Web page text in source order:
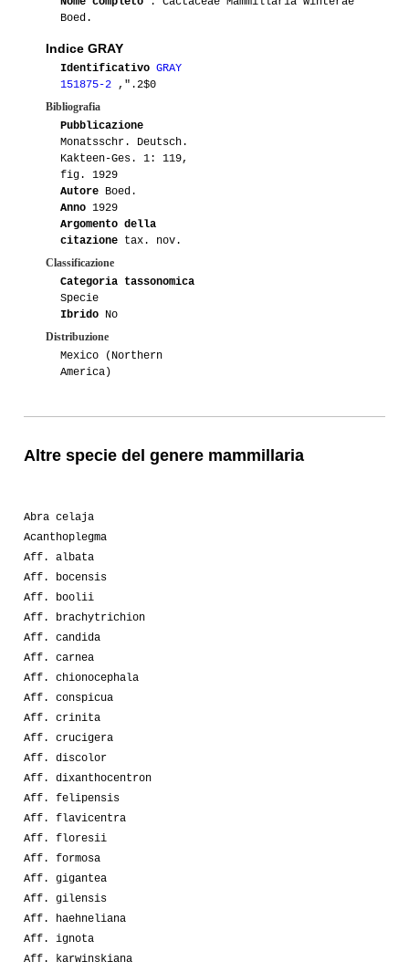
Boed.
Indice GRAY
Identificativo GRAY
151875-2 ,".2$0
Bibliografia
Pubblicazione
Monatsschr. Deutsch.
Kakteen-Ges. 1: 119,
fig. 1929
Autore Boed.
Anno 1929
Argomento della
citazione tax. nov.
Classificazione
Categoria tassonomica
Specie
Ibrido No
Distribuzione
Mexico (Northern
America)
Altre specie del genere mammillaria
Abra celaja
Acanthoplegma
Aff. albata
Aff. bocensis
Aff. boolii
Aff. brachytrichion
Aff. candida
Aff. carnea
Aff. chionocephala
Aff. conspicua
Aff. crinita
Aff. crucigera
Aff. discolor
Aff. dixanthocentron
Aff. felipensis
Aff. flavicentra
Aff. floresii
Aff. formosa
Aff. gigantea
Aff. gilensis
Aff. haehneliana
Aff. ignota
Aff. karwinskiana